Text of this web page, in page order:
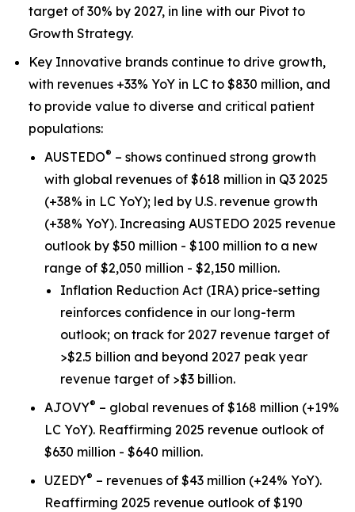
target of 30% by 2027, in line with our Pivot to
Growth Strategy.
Key Innovative brands continue to drive growth,
with revenues +33% YoY in LC to $830 million, and
to provide value to diverse and critical patient
populations:
AUSTEDO® – shows continued strong growth
with global revenues of $618 million in Q3 2025
(+38% in LC YoY); led by U.S. revenue growth
(+38% YoY). Increasing AUSTEDO 2025 revenue
outlook by $50 million - $100 million to a new
range of $2,050 million - $2,150 million.
Inflation Reduction Act (IRA) price-setting
reinforces confidence in our long-term
outlook; on track for 2027 revenue target of
>$2.5 billion and beyond 2027 peak year
revenue target of >$3 billion.
AJOVY® – global revenues of $168 million (+19%
LC YoY). Reaffirming 2025 revenue outlook of
$630 million - $640 million.
UZEDY® – revenues of $43 million (+24% YoY).
Reaffirming 2025 revenue outlook of $190